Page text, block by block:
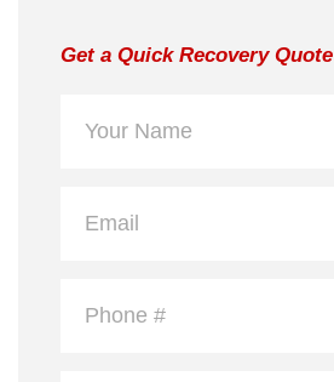
Get a Quick Recovery Quote